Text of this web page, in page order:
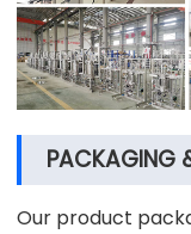
PACKAGING
Our product